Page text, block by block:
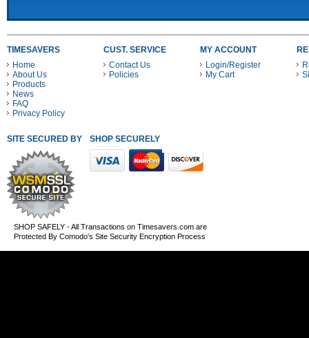
TIMESAVERS
Home
About Us
Products
News
FAQ
Privacy Policy
CUST. SERVICE
Contact Us
Policies
MY ACCOUNT
Login/Register
My Cart
SITE SECURED BY SHOP SECURELY WITH THESE PAYMENT METHODS
SHOP SAFELY - All Transactions on Timesavers.com are
Protected By Comodo's Site Security Encryption Process